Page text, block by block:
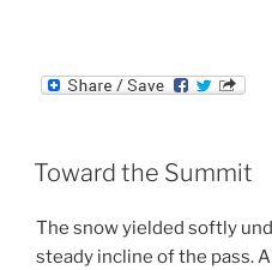
Toward the Summit
The snow yielded softly
steady incline of the pass.